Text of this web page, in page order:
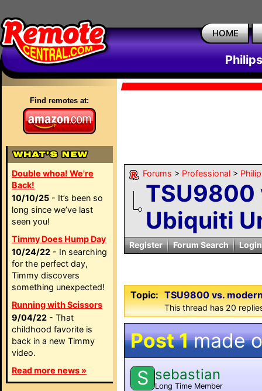
HOME
Find remotes at:
Double whoa! We're
Back!
10/10/25 - It’s been so
long since we’ve last
seen you!
Timmy Does Hump Day
10/24/22 - In searching
for the perfect day,
Timmy discovers
something unexpected!
Running with Scissors
9/04/22 - That
childhood favorite is
back in a new Timmy
video.
Read more news »
Forums > Professional >
TSU9800
Ubiquiti
Register Forum Search Login
Topic: TSU9800 vs.
This thread has 20
Post 1made
S sebastian
Long Time Member